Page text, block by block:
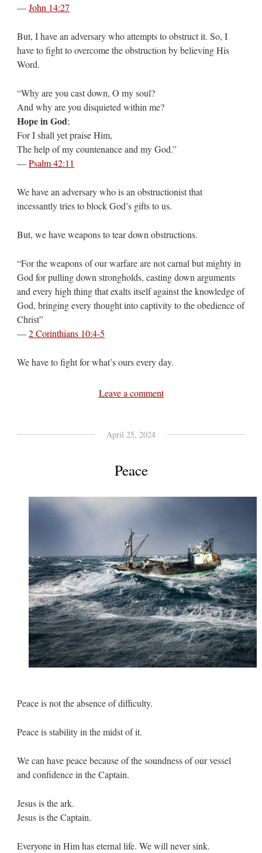
—John 14:27
But, I have an adversary who attempts to obstruct it. So, I
have to fight to overcome the obstruction by believing His
Word.
“Why are you cast down, O my soul?
And why are you disquieted within me?
Hope in God;
For I shall yet praise Him,
The help of my countenance and my God.”
—Psalm 42:11
We have an adversary who is an obstructionist that
incessantly tries to block God’s gifts to us.
But, we have weapons to tear down obstructions.
“For the weapons of our warfare are not carnal but mighty in
God for pulling down strongholds, casting down arguments
and every high thing that exalts itself against the knowledge of
God, bringing every thought into captivity to the obedience of
Christ”
—2 Corinthians 10:4-5
We have to fight for what’s ours every day.
Leave a comment
April 25, 2024
Peace
Peace is not the absence of difficulty.
Peace is stability in the midst of it.
We can have peace because of the soundness of our vessel
and confidence in the Captain.
Jesus is the ark.
Jesus is the Captain.
Everyone in Him has eternal life. We will never sink.